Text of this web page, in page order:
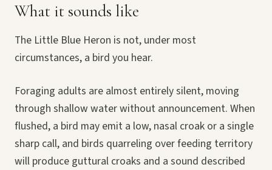
What it sounds like
The Little Blue Heron is not, under most
circumstances, a bird you hear.
Foraging adults are almost entirely silent, moving
through shallow water without announcement. When
flushed, a bird may emit a low, nasal croak or a single
sharp call, and birds quarreling over feeding territory
will produce guttural croaks and a sound described